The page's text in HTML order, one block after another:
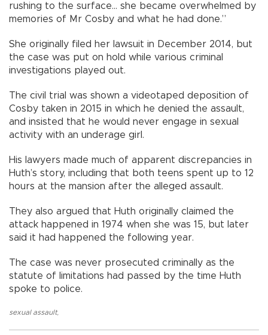
rushing to the surface... she became overwhelmed by
memories of Mr Cosby and what he had done.”
She originally filed her lawsuit in December 2014, but
the case was put on hold while various criminal
investigations played out.
The civil trial was shown a videotaped deposition of
Cosby taken in 2015 in which he denied the assault,
and insisted that he would never engage in sexual
activity with an underage girl.
His lawyers made much of apparent discrepancies in
Huth’s story, including that both teens spent up to 12
hours at the mansion after the alleged assault.
They also argued that Huth originally claimed the
attack happened in 1974 when she was 15, but later
said it had happened the following year.
The case was never prosecuted criminally as the
statute of limitations had passed by the time Huth
spoke to police.
sexual assault,